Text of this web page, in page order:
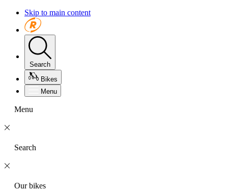
Skip to main content
Search
Bikes
Menu
Menu
Search
Our bikes